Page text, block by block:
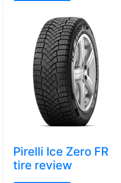
Pirelli Ice Zero FR
tire review